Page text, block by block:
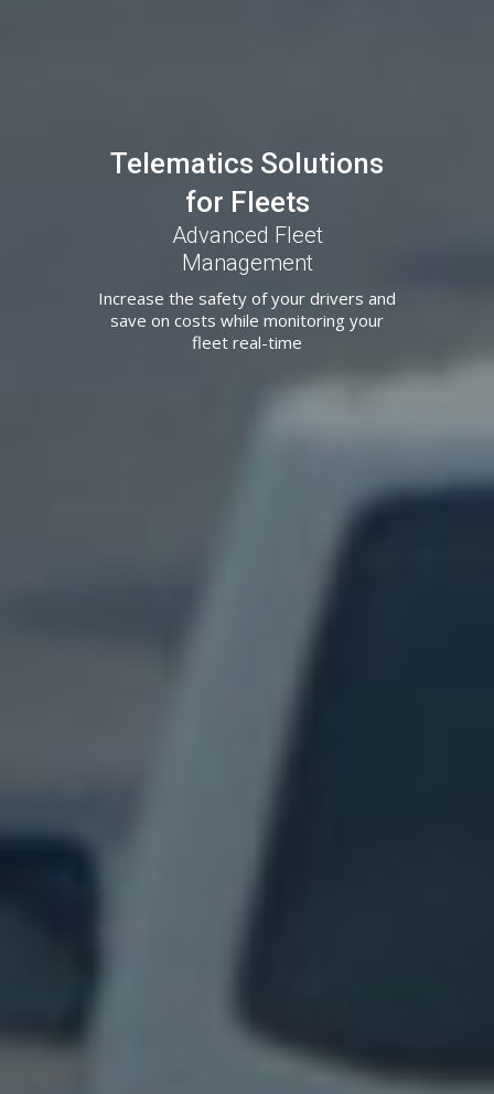
Telematics Solutions
for Fleets
Advanced Fleet
Management
Increase the safety of your drivers and
save on costs while monitoring your
fleet real-time